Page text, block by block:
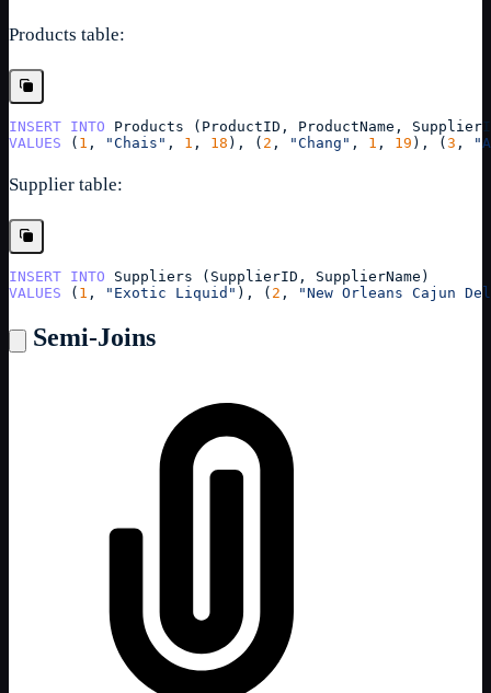
Products table:
INSERT INTO Products ( ProductID , ProductName ,
VALUES ( 1 , "Chais" , 1 , 18 ), ( 2 , "Chang" , 1 , 19 ), ( 3 ,
Supplier table:
INSERT INTO Suppliers ( SupplierID , SupplierName )
VALUES ( 1 , "Exotic Liquid" ), ( 2 , "New Orleans Cajun
Semi-Joins